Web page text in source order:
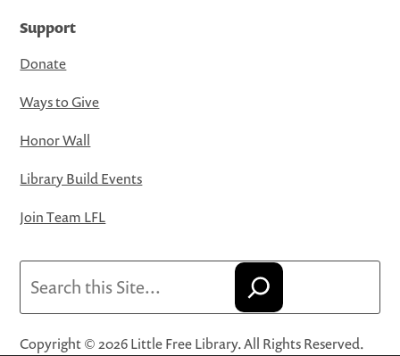
Support
Donate
Ways to Give
Honor Wall
Library Build Events
Join Team LFL
Copyright © 2026 Little Free Library. All Rights Reserved.